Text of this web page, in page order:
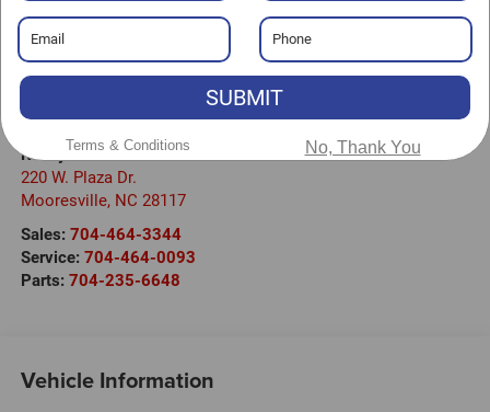
Visit our Store
Randy Marion Chevrolet
220 W. Plaza Dr.
Mooresville, NC 28117
Sales: 704-464-3344
Service: 704-464-0093
Parts: 704-235-6648
Vehicle Information
SUBMIT
Terms & Conditions No, Thank You